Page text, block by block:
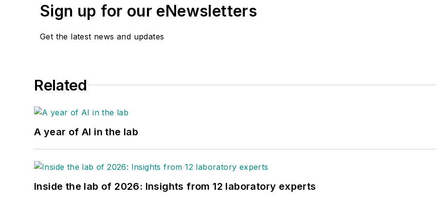
Sign up for our eNewsletters
Get the latest news and updates
Related
A year of AI in the lab
Inside the lab of 2026: Insights from 12 laboratory experts